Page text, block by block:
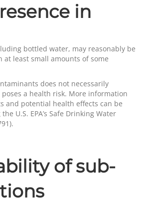
in
bottled water, may reasonably be
at least small amounts of some
does not necessarily
a health risk. More information
and potential health effects can be
U.S. EPA’s Safe Drinking Water
of sub-